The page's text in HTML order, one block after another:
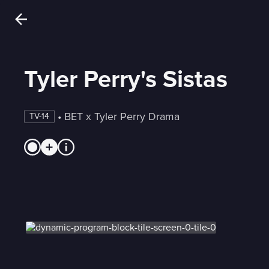
Tyler Perry's Sistas
TV-14 • BET x Tyler Perry Drama